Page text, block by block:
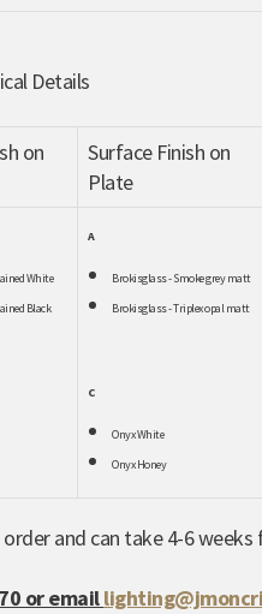
Details
on
Surface Finish on
Plate
White
Black
A
Brokisglass - Smoke grey matt
Brokisglass - Triplex opal matt
C
Onyx White
Onyx Honey
and can take 4-6 weeks
or email